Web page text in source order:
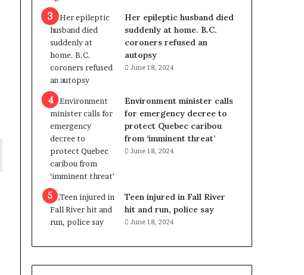
n
L
e
v
e
l
s
P
l
a
n
b
e
n
e
f
i
t
c
Her epileptic husband died
suddenly at home. B.C.
coroners refused an
autopsy
June 18, 2024
Environment minister calls
for emergency decree to
protect Quebec caribou
from ‘imminent threat’
June 18, 2024
Teen injured in Fall River
hit and run, police say
June 18, 2024